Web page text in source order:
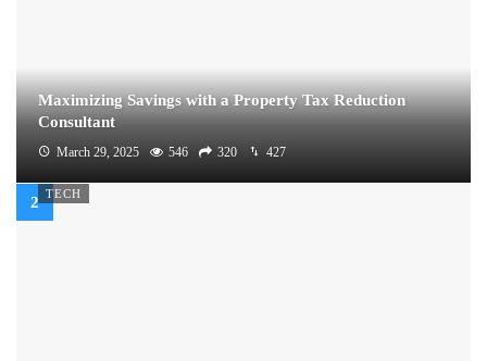
Maximizing Savings with a Property Tax Reduction
Consultant
March 29, 2025 546 320 427
TECH